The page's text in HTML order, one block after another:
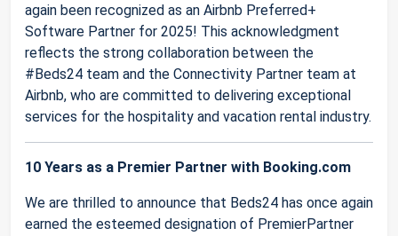
again been recognized as an Airbnb Preferred+
Software Partner for 2025! This acknowledgment
reflects the strong collaboration between the
#Beds24 team and the Connectivity Partner team at
Airbnb, who are committed to delivering exceptional
services for the hospitality and vacation rental industry.
10 Years as a Premier Partner with Booking.com
We are thrilled to announce that Beds24 has once again
earned the esteemed designation of PremierPartner